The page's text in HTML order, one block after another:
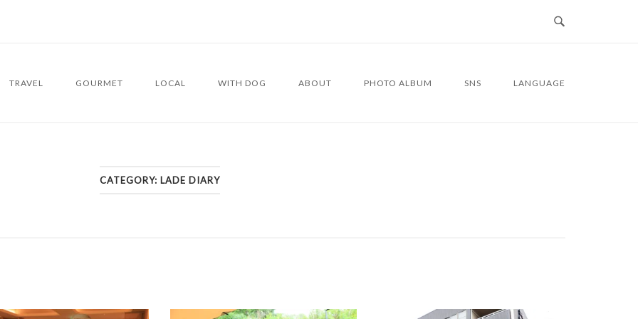
TRAVEL GOURMET LOCAL WITH DOG ABOUT PHOTO ALBUM SNS LANGUAGE
CATEGORY: LADE DIARY